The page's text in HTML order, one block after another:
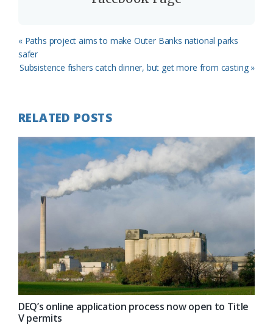
Previous
Post:
« Paths project aims to make Outer Banks national parks
safer
Next
Subsistence fishers catch dinner, but get more from casting »
RELATED POSTS
DEQ’s online application process now open to Title
V permits